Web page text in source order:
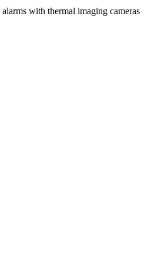
with thermal imaging cameras